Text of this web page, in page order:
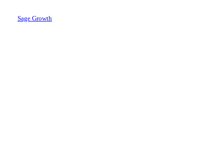
Sage Growth